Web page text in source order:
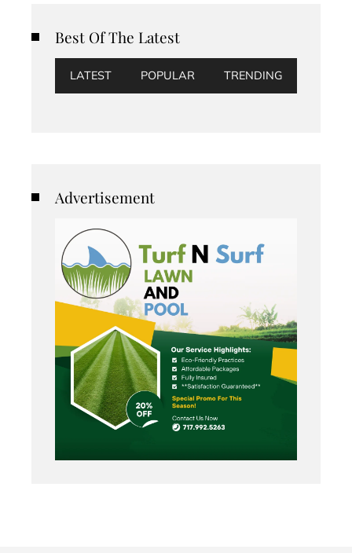
Best Of The Latest
LATEST POPULAR TRENDING
Advertisement